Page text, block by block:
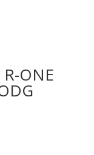
R-ONE